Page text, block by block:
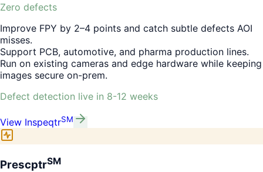
Zero defects
Improve FPY by 2–4 points and catch subtle defects AOI
misses.
Support PCB, automotive, and pharma production lines.
Run on existing cameras and edge hardware while keeping
images secure on-prem.
Defect detection live in 8-12 weeks
View InspeqtrSM
PrescptrSM